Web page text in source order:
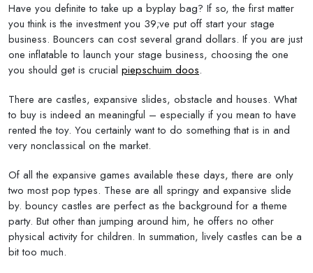
Have you definite to take up a byplay bag? If so, the first matter
you think is the investment you 39;ve put off start your stage
business. Bouncers can cost several grand dollars. If you are just
one inflatable to launch your stage business, choosing the one
you should get is crucial piepschuim doos.
There are castles, expansive slides, obstacle and houses. What
to buy is indeed an meaningful – especially if you mean to have
rented the toy. You certainly want to do something that is in and
very nonclassical on the market.
Of all the expansive games available these days, there are only
two most pop types. These are all springy and expansive slide
by. bouncy castles are perfect as the background for a theme
party. But other than jumping around him, he offers no other
physical activity for children. In summation, lively castles can be a
bit too much.